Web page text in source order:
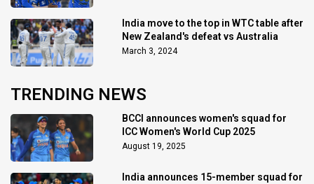
India move to the top in WTC table after
New Zealand's defeat vs Australia
March 3, 2024
TRENDING NEWS
BCCI announces women's squad for
ICC Women's World Cup 2025
August 19, 2025
India announces 15-member squad for